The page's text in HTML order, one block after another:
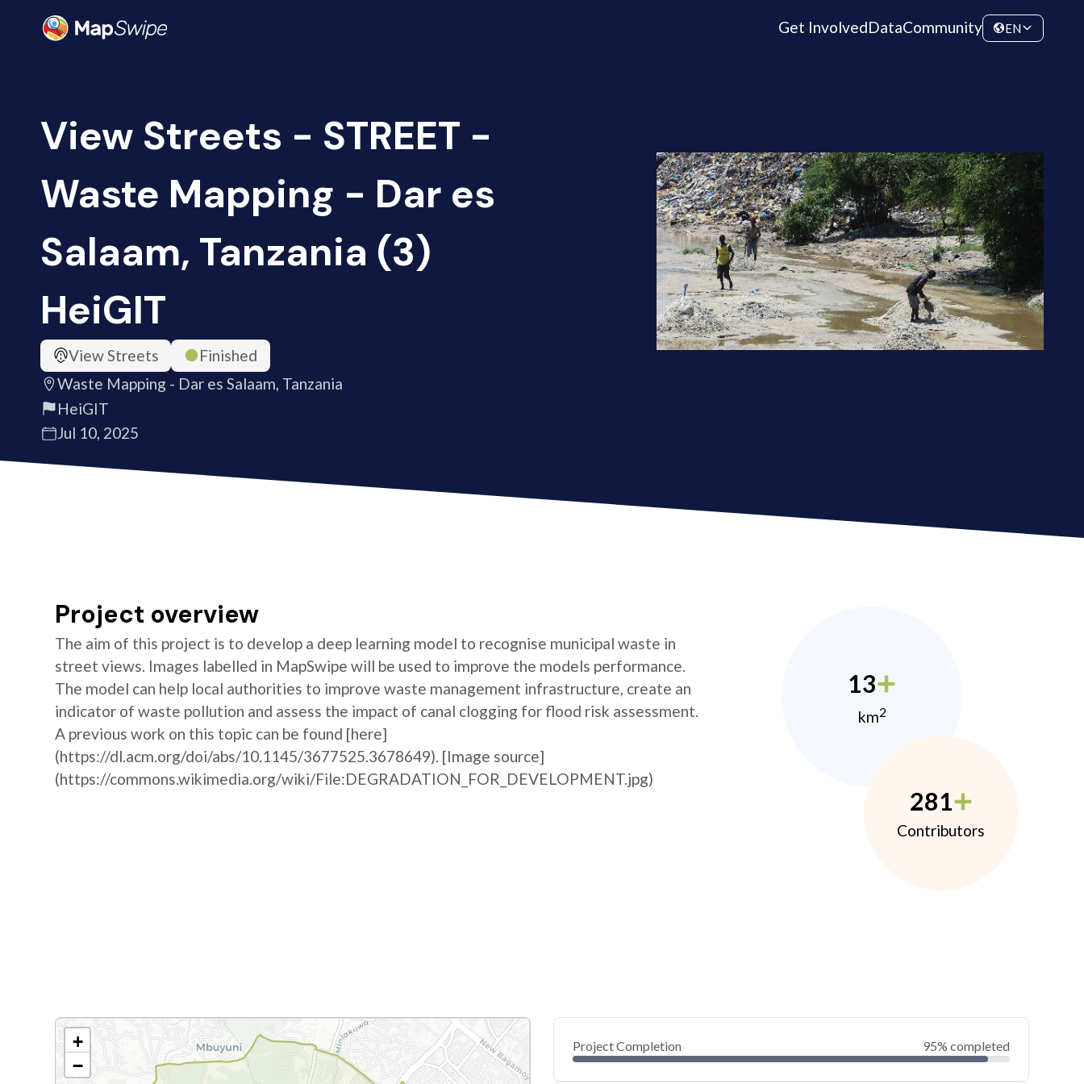
Get InvolvedDataCommunity EN
View Streets - STREET -
Waste Mapping - Dar es
Salaam, Tanzania (3)
HeiGIT
View Streets
Finished
Waste Mapping - Dar es Salaam, Tanzania
HeiGIT
Jul 10, 2025
Project overview
The aim of this project is to develop a deep learning model to recognise municipal waste in
street views. Images labelled in MapSwipe will be used to improve the models performance.
The model can help local authorities to improve waste management infrastructure, create an
indicator of waste pollution and assess the impact of canal clogging for flood risk assessment.
A previous work on this topic can be found [here]
(https://dl.acm.org/doi/abs/10.1145/3677525.3678649). [Image source]
(https://commons.wikimedia.org/wiki/File:DEGRADATION_FOR_DEVELOPMENT.jpg)
13
km2
281
Contributors
+
−
Project Completion 95% completed
0
40